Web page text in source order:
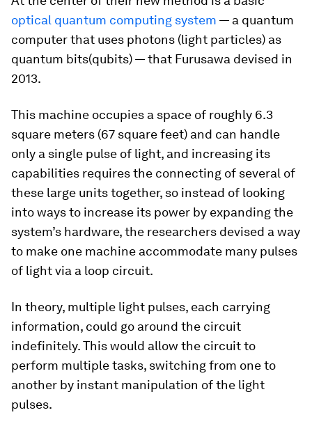
optical quantum computing system — a quantum
computer that uses photons (light particles) as
quantum bits(qubits) — that Furusawa devised in
2013.
This machine occupies a space of roughly 6.3
square meters (67 square feet) and can handle
only a single pulse of light, and increasing its
capabilities requires the connecting of several of
these large units together, so instead of looking
into ways to increase its power by expanding the
system’s hardware, the researchers devised a way
to make one machine accommodate many pulses
of light via a loop circuit.
In theory, multiple light pulses, each carrying
information, could go around the circuit
indefinitely. This would allow the circuit to
perform multiple tasks, switching from one to
another by instant manipulation of the light
pulses.